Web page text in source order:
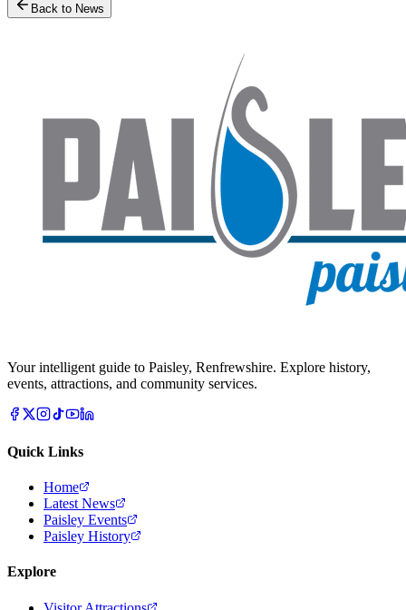
Back to News
Your intelligent guide to Paisley, Renfrewshire. Explore history,
events, attractions, and community services.
Quick Links
Home
Latest News
Paisley Events
Paisley History
Explore